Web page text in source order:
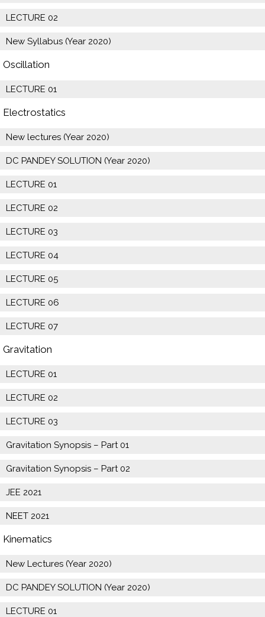
LECTURE 02
New Syllabus (Year 2020)
Oscillation
LECTURE 01
Electrostatics
New lectures (Year 2020)
DC PANDEY SOLUTION (Year 2020)
LECTURE 01
LECTURE 02
LECTURE 03
LECTURE 04
LECTURE 05
LECTURE 06
LECTURE 07
Gravitation
LECTURE 01
LECTURE 02
LECTURE 03
Gravitation Synopsis – Part 01
Gravitation Synopsis – Part 02
JEE 2021
NEET 2021
Kinematics
New Lectures (Year 2020)
DC PANDEY SOLUTION (Year 2020)
LECTURE 01